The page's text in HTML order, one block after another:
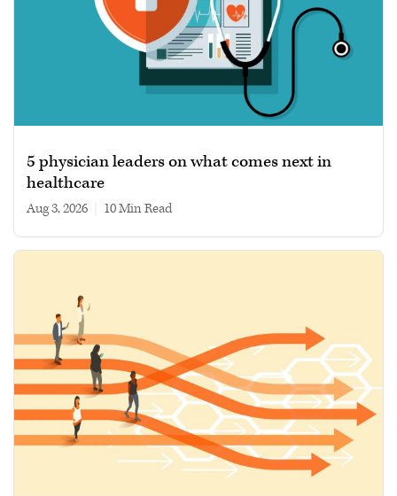
5 physician leaders on what comes next in
healthcare
Aug 3, 2026 10 min read